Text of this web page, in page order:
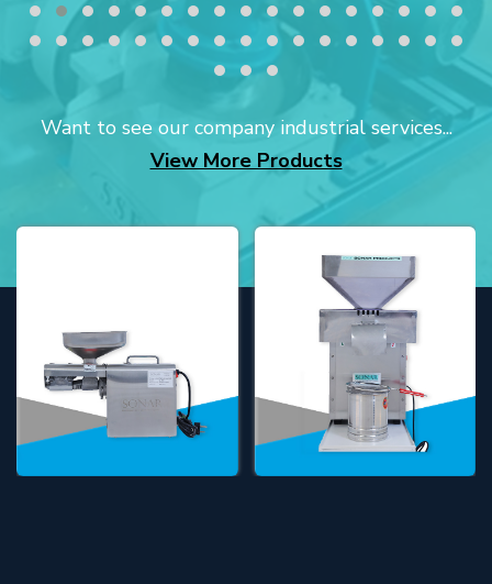
Want to see our company industrial services...
View More Products